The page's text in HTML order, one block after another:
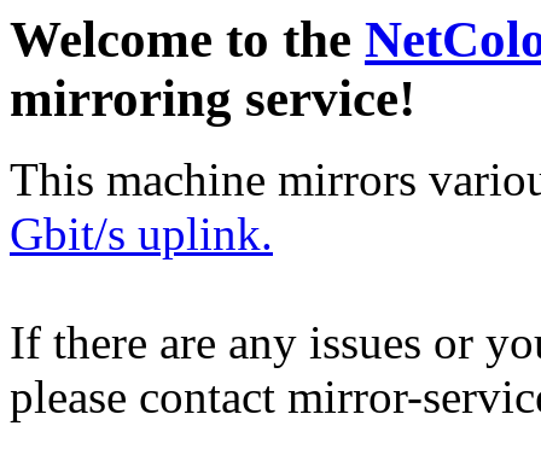
Welcome to the
mirroring service!
This machine mirrors
Gbit/s uplink.
If there are any issues or
please contact mirror-